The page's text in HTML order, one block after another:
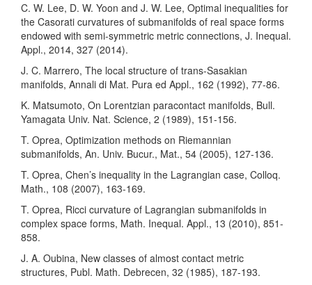
C. W. Lee, D. W. Yoon and J. W. Lee, Optimal inequalities for
the Casorati curvatures of submanifolds of real space forms
endowed with semi-symmetric metric connections, J. Inequal.
Appl., 2014, 327 (2014).
J. C. Marrero, The local structure of trans-Sasakian
manifolds, Annali di Mat. Pura ed Appl., 162 (1992), 77-86.
K. Matsumoto, On Lorentzian paracontact manifolds, Bull.
Yamagata Univ. Nat. Science, 2 (1989), 151-156.
T. Oprea, Optimization methods on Riemannian
submanifolds, An. Univ. Bucur., Mat., 54 (2005), 127-136.
T. Oprea, Chen’s inequality in the Lagrangian case, Colloq.
Math., 108 (2007), 163-169.
T. Oprea, Ricci curvature of Lagrangian submanifolds in
complex space forms, Math. Inequal. Appl., 13 (2010), 851-
858.
J. A. Oubina, New classes of almost contact metric
structures, Publ. Math. Debrecen, 32 (1985), 187-193.